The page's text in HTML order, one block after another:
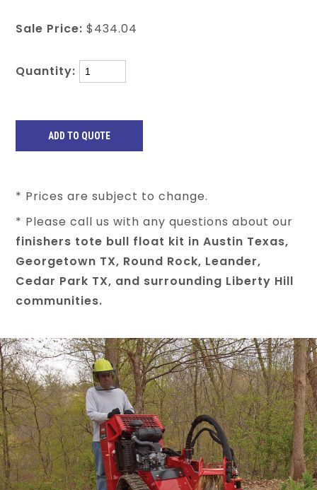
Sale Price: $434.04
Quantity:
* Prices are subject to change.
* Please call us with any questions about our
finishers tote bull float kit in Austin Texas,
Georgetown TX, Round Rock, Leander,
Cedar Park TX, and surrounding Liberty Hill
communities.